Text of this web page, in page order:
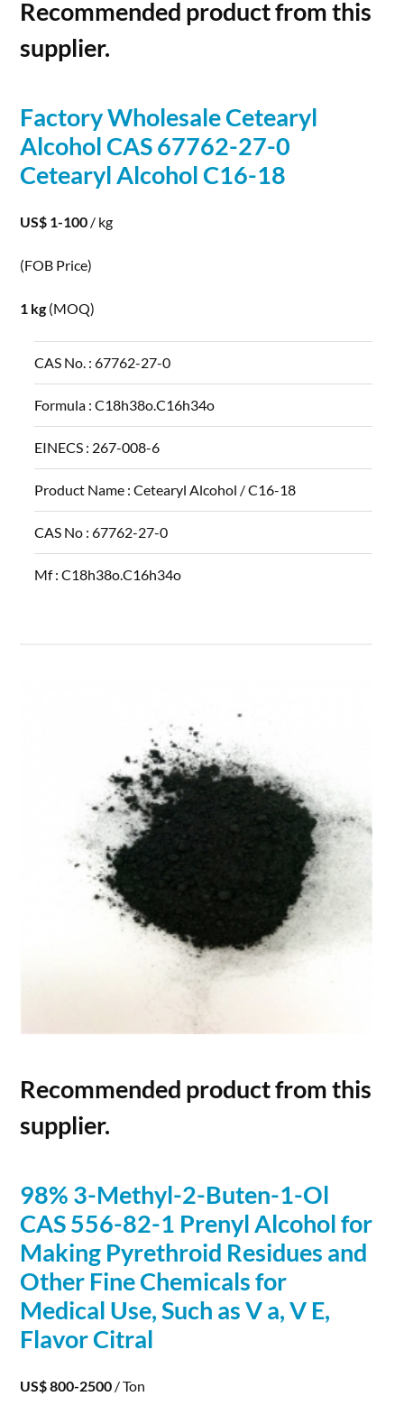
Recommended product from this
supplier.
Factory Wholesale Cetearyl
AlcoholCAS 67762-27-0
CetearylAlcoholC16-18
US$ 1-100 / kg
(FOB Price)
1 kg (MOQ)
CAS No. :67762-27-0
Formula :C18h38o.C16h34o
EINECS : 267-008-6
Product Name :Cetearyl Alcohol / C16-18
CAS No :67762-27-0
Mf :C18h38o.C16h34o
Recommended product from this
supplier.
98% 3-Methyl-2-Buten-1-Ol
CAS 556-82-1 PrenylAlcoholfor
Making Pyrethroid Residues and
Other Fine Chemicals for
Medical Use, Such as V a, V E,
Flavor Citral
US$ 800-2500 / Ton